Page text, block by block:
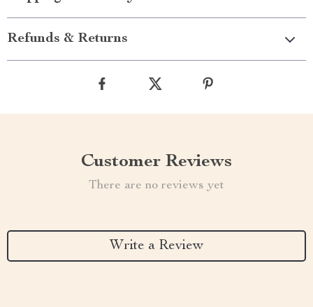
Refunds & Returns
Customer Reviews
There are no reviews yet
Write a Review